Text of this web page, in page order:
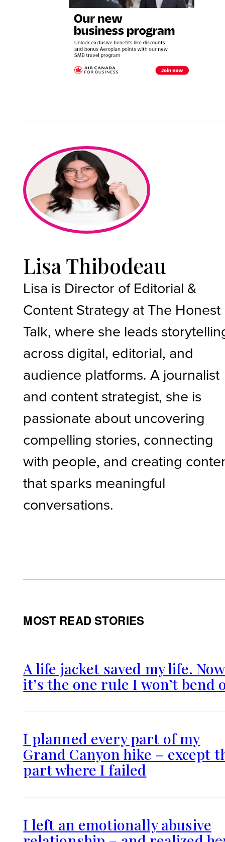
Lisa Thibodeau
Lisa is Director of Editorial &
Content Strategy at The Honest
Talk, where she leads
across digital, editorial, and
audience platforms. A journalist
and content strategist, she is
passionate about uncovering
compelling stories, connecting
with people, and creating
that sparks meaningful
conversations.
MOST READ STORIES
A life jacket saved my life. Now
it’s the one rule I won’t bend
I planned every part of my
Grand Canyon hike – except
part where I failed
I left an emotionally abusive